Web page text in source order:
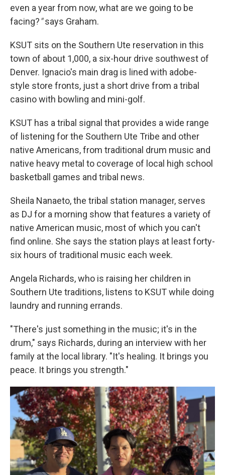
even a year from now, what are we going to be
facing?"says Graham.
KSUT sits on the Southern Ute reservation in this
town of about 1,000, a six-hour drive southwest of
Denver. Ignacio's main drag is lined with adobe-
style store fronts, just a short drive from a tribal
casino with bowling and mini-golf.
KSUT has a tribal signal that provides a wide range
of listening for the Southern Ute Tribe and other
native Americans, from traditional drum music and
native heavy metal to coverage of local high school
basketball games and tribal news.
Sheila Nanaeto, the tribal station manager, serves
as DJ for a morning show that features a variety of
native American music, most of which you can't
find online. She says the station plays at least forty-
six hours of traditional music each week.
Angela Richards, who is raising her children in
Southern Ute traditions, listens to KSUT while doing
laundry and running errands.
"There's just something in the music; it's in the
drum," says Richards, during an interview with her
family at the local library. "It's healing. It brings you
peace. It brings you strength."